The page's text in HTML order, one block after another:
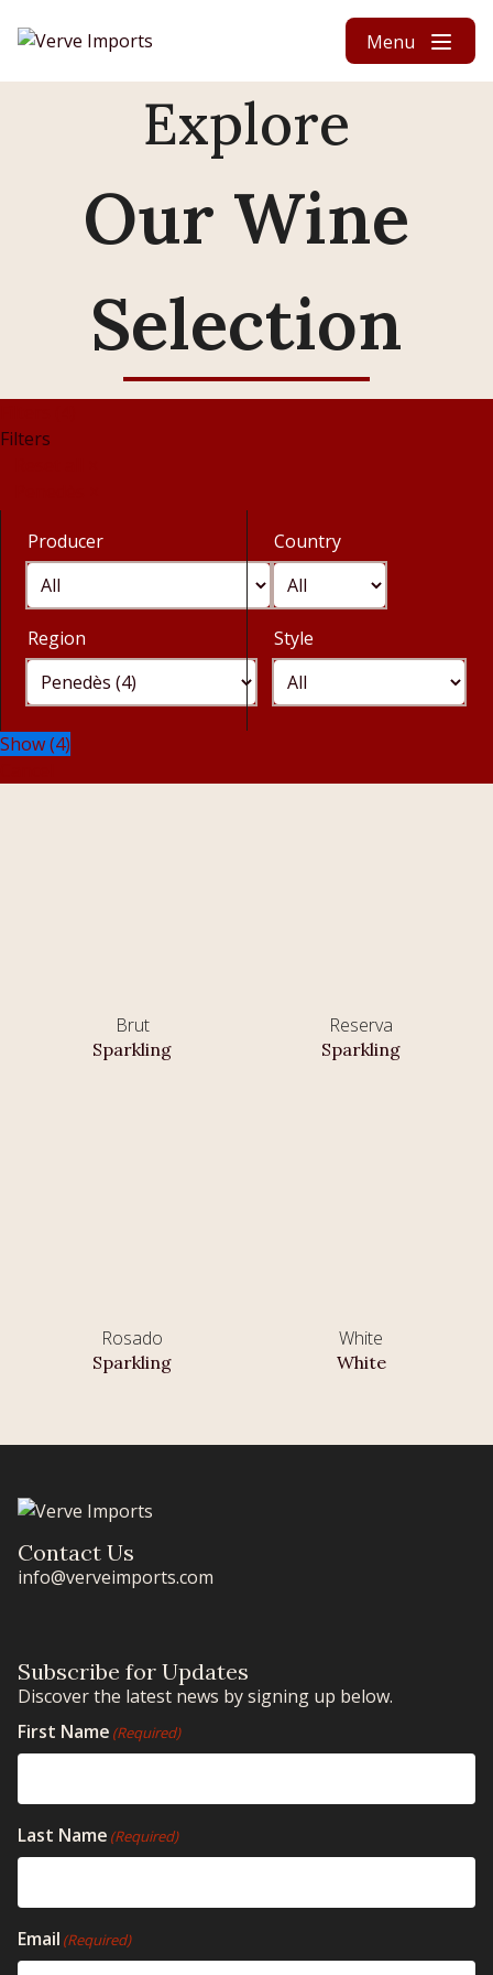
Menu
Explore
Our Wine
Selection
Filters
Producer Country
Region Style
Show(4)
Brut
Sparkling
Reserva
Sparkling
Rosado
Sparkling
White
White
Contact Us
info@verveimports.com
Subscribe for Updates
Discover the latest news by signing up below.
First Name (Required)
Last Name (Required)
Email (Required)